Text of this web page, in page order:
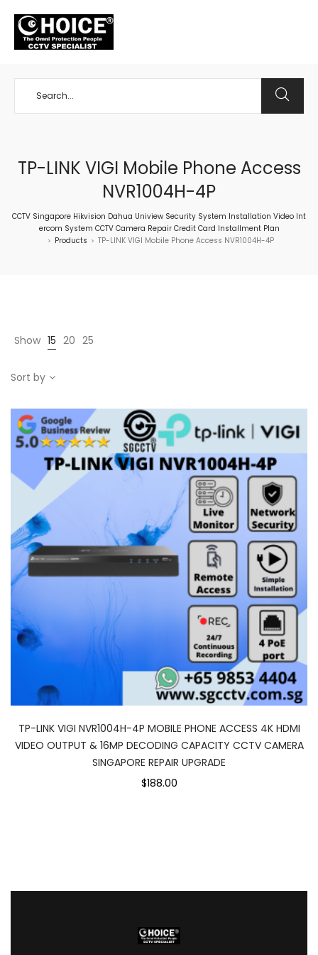
TP-LINK VIGI Mobile Phone Access
NVR1004H-4P
CCTV Singapore Hikvision Dahua Uniview Security System Installation Video Int
ercom System CCTV Camera Repair Credit Card Installment Plan
> Products > TP-LINK VIGI Mobile Phone Access NVR1004H-4P
Show 15 20 25
Sort by
TP-LINK VIGI NVR1004H-4P MOBILE PHONE ACCESS 4K HDMI
VIDEO OUTPUT & 16MP DECODING CAPACITY CCTV CAMERA
SINGAPORE REPAIR UPGRADE
$188.00